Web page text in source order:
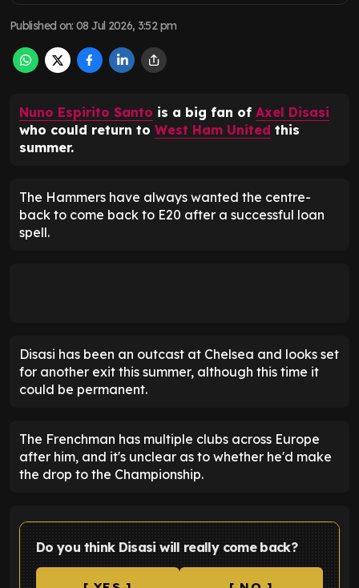
Published on:08 Jul 2026, 3:52 pm
Nuno Espirito Santo is a big fan of Axel Disasi
who could return to West Ham United this
summer.
The Hammers have always wanted the centre-
back to come back to E20 after a successful loan
spell.
Disasi has been an outcast at Chelsea and looks set
for another exit this summer, although this time it
could be permanent.
The Frenchman has multiple clubs across Europe
after him, and it's unclear as to whether he'd make
the drop to the Championship.
Do you think Disasi will really come back?